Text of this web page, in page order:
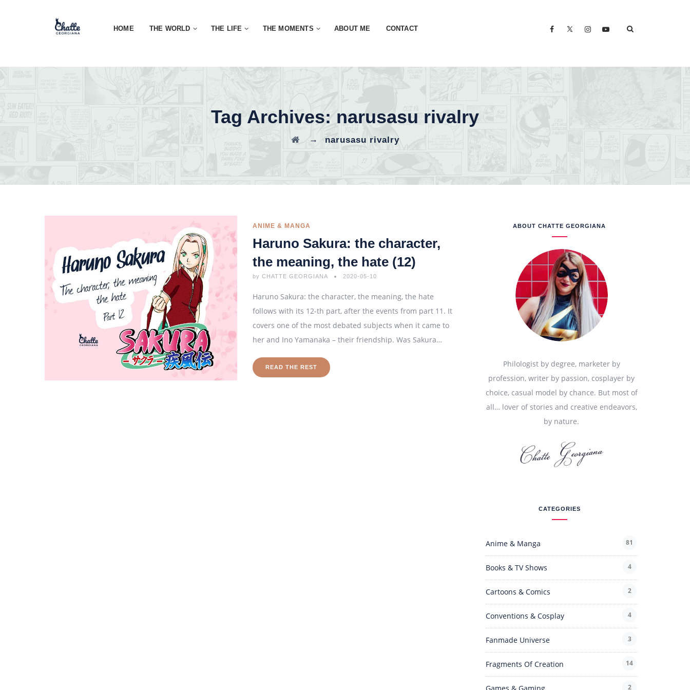
HOME THE WORLD THE LIFE THE MOMENTS ABOUT ME CONTACT
Tag Archives:narusasu rivalry
→ narusasu rivalry
ANIME & MANGA
Haruno Sakura: the character,
the meaning, the hate (12)
by CHATTE GEORGIANA 2020-05-10
Haruno Sakura: the character, the meaning, the hate
follows with its 12-th part, after the events from part 11. It
covers one of the most debated subjects when it came to
her and Ino Yamanaka – their friendship. Was Sakura…
READ THE REST
ABOUT CHATTE GEORGIANA
Philologist by degree, marketer by
profession, writer by passion, cosplayer by
choice, casual model by chance. But most of
all… lover of stories and creative endeavors,
by nature.
CATEGORIES
Anime & Manga 81
Books & TV Shows 4
Cartoons & Comics 2
Conventions & Cosplay 4
Fanmade Universe 3
Fragments Of Creation 14
2